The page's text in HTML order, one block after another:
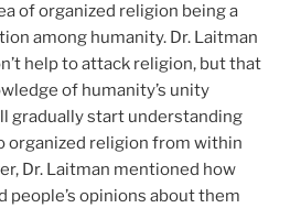
of organized religion being a
among humanity. Dr. Laitman
help to attack religion, but that
of humanity’s unity
gradually start understanding
organized religion from within
Dr. Laitman mentioned how
people’s opinions about them